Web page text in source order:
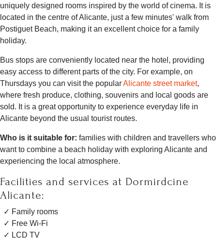
uniquely designed rooms inspired by the world of cinema. It is
located in the centre of Alicante, just a few minutes' walk from
Postiguet Beach, making it an excellent choice for a family
holiday.
Bus stops are conveniently located near the hotel, providing
easy access to different parts of the city. For example, on
Thursdays you can visit the popularAlicante street market,
where fresh produce, clothing, souvenirs and local goods are
sold. It is a great opportunity to experience everyday life in
Alicante beyond the usual tourist routes.
Who is it suitable for: families with children and travellers who
want to combine a beach holiday with exploring Alicante and
experiencing the local atmosphere.
Facilities and services at Dormirdcine
Alicante:
Family rooms
Free Wi-Fi
LCD TV